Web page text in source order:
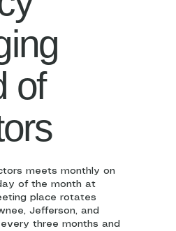
of
meets monthly on
of the month at
place rotates
Jefferson, and
three months and